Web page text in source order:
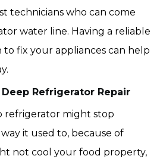
technicians who can come
water line. Having a reliable
fix your appliances can help
Refrigerator Repair
refrigerator might stop
it used to, because of
not cool your food property,